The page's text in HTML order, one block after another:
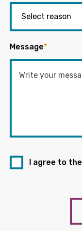
Message*
I agree to the